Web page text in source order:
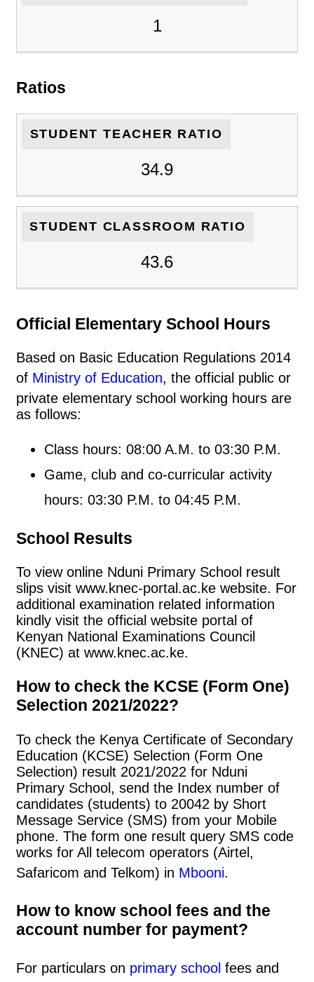
1
Ratios
STUDENT TEACHER RATIO
34.9
STUDENT CLASSROOM RATIO
43.6
Official Elementary School Hours
Based on Basic Education Regulations 2014
of Ministry of Education, the official public or
private elementary school working hours are
as follows:
Class hours: 08:00 A.M. to 03:30 P.M.
Game, club and co-curricular activity
hours: 03:30 P.M. to 04:45 P.M.
School Results
To view online Nduni Primary School result
slips visit www.knec-portal.ac.ke website. For
additional examination related information
kindly visit the official website portal of
Kenyan National Examinations Council
(KNEC) at www.knec.ac.ke.
How to check the KCSE (Form One)
Selection 2021/2022?
To check the Kenya Certificate of Secondary
Education (KCSE) Selection (Form One
Selection) result 2021/2022 for Nduni
Primary School, send the Index number of
candidates (students) to 20042 by Short
Message Service (SMS) from your Mobile
phone. The form one result query SMS code
works for All telecom operators (Airtel,
Safaricom and Telkom) in Mbooni.
How to know school fees and the
account number for payment?
For particulars on primary school fees and